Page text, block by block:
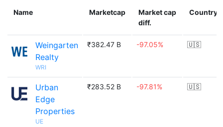
Name Marketcap
Market cap
diff.
Country
Weingarten
Realty
WRI
₹382.47 B -97.05% 🇺🇸
Urban
Edge
Properties
UE
₹283.52 B -97.81% 🇺🇸